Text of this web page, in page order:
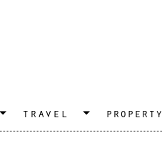
travel property